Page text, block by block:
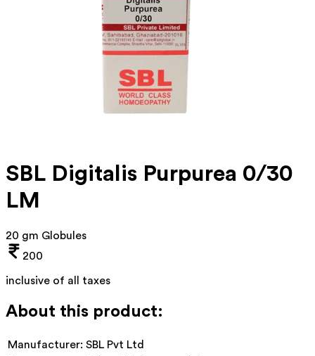
SBL Digitalis Purpurea 0/30
LM
20 gm Globules
200
inclusive of all taxes
About this product:
Manufacturer: SBL Pvt Ltd